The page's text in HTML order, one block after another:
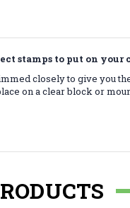
stamps to put on your
closely to give you
on a clear block or